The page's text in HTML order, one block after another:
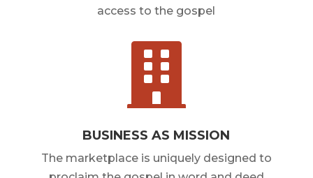
access to the gospel

BUSINESS AS MISSION
The marketplace is uniquely designed to